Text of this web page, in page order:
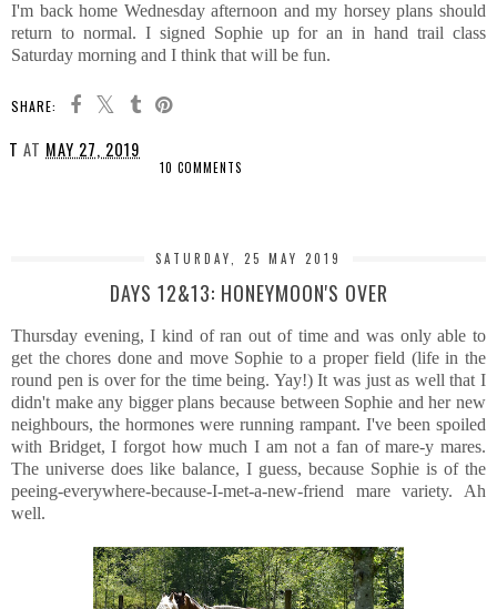
I'm back home Wednesday afternoon and my horsey plans should
return to normal. I signed Sophie up for an in hand trail class
Saturday morning and I think that will be fun.
SHARE:
T AT MAY 27, 2019
10 COMMENTS
SATURDAY, 25 MAY 2019
DAYS 12&13: HONEYMOON'S OVER
Thursday evening, I kind of ran out of time and was only able to
get the chores done and move Sophie to a proper field (life in the
round pen is over for the time being. Yay!) It was just as well that I
didn't make any bigger plans because between Sophie and her new
neighbours, the hormones were running rampant. I've been spoiled
with Bridget, I forgot how much I am not a fan of mare-y mares.
The universe does like balance, I guess, because Sophie is of the
peeing-everywhere-because-I-met-a-new-friend mare variety. Ah
well.